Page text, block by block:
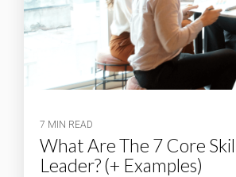
7 MIN READ
What Are The 7 Core
Leader? (+ Examples)